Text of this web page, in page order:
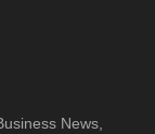
News,